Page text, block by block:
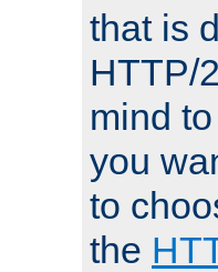
that is
HTTP/
mind
you
to
the